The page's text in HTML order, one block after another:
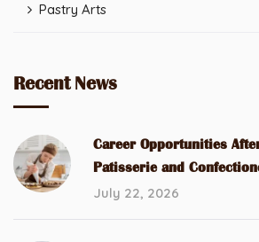
Pastry Arts
Recent News
Career Opportunities
Patisserie and
July 22, 2026